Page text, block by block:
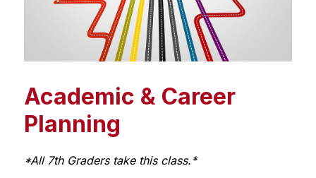
Academic & Career
Planning
*All 7th Graders take this class.*